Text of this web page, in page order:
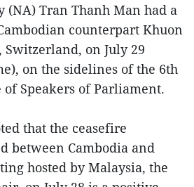
(NA) Tran Thanh Man had a
counterpart Khuon
Switzerland, on July 29
on the sidelines of the 6th
Speakers of Parliament.
that the ceasefire
between Cambodia and
hosted by Malaysia, the